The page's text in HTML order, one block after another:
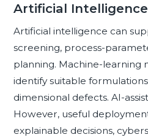
Artificial
Artificial intelligence can
screening, process-
planning. Machine-learning
identify suitable
dimensional defects. AI-
However, useful
explainable decisions,